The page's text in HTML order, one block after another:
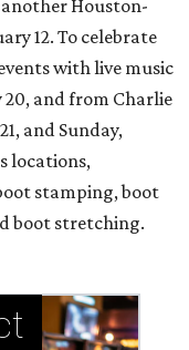
another Houston-
12. To celebrate
with live music
20, and from Charlie
and Sunday,
locations,
stamping, boot
boot stretching.